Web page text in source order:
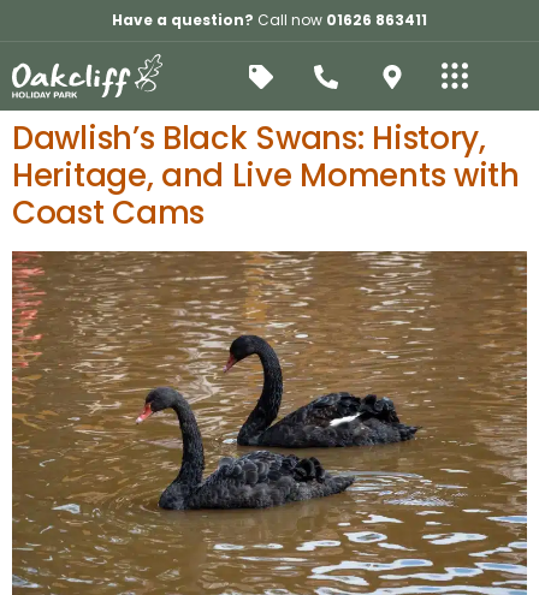
Have a question? Call now 01626 863411
Dawlish’s Black Swans: History,
Heritage, and Live Moments with
Coast Cams